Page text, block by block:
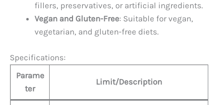
fillers, preservatives, or artificial ingredients.
Vegan and Gluten-Free: Suitable for vegan,
vegetarian, and gluten-free diets.
Specifications:
Parame
ter
Limit/Description